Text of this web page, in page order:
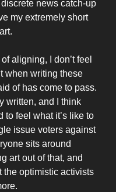
news catch-up
my extremely short
aligning, I don’t feel
when writing these
of has come to pass.
written, and I think
to feel what it’s like to
issue voters against
sits around
art out of that, and
the optimistic activists